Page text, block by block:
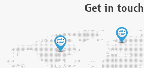
Get in touch